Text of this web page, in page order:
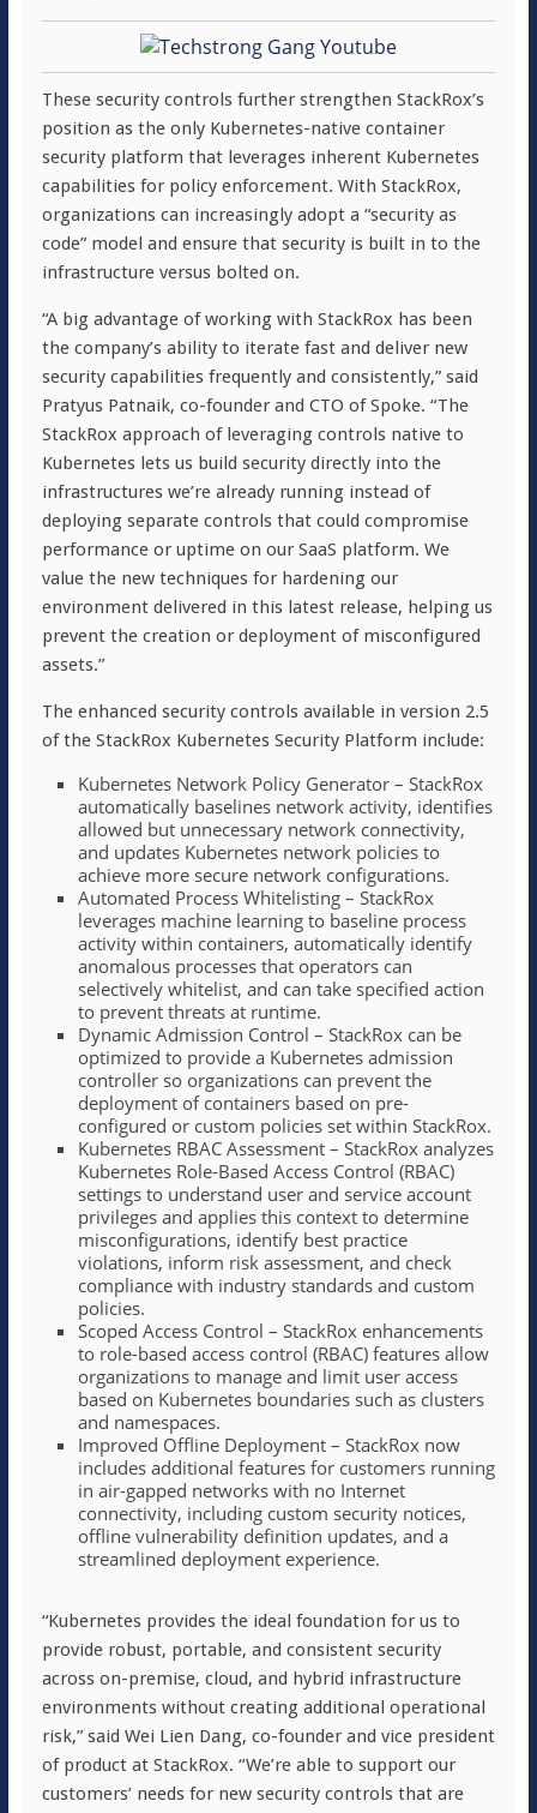
These security controls further strengthen StackRox’s
position as the only Kubernetes-native container
security platform that leverages inherent Kubernetes
capabilities for policy enforcement. With StackRox,
organizations can increasingly adopt a “security as
code” model and ensure that security is built in to the
infrastructure versus bolted on.
“A big advantage of working with StackRox has been
the company’s ability to iterate fast and deliver new
security capabilities frequently and consistently,” said
Pratyus Patnaik, co-founder and CTO of Spoke. “The
StackRox approach of leveraging controls native to
Kubernetes lets us build security directly into the
infrastructures we’re already running instead of
deploying separate controls that could compromise
performance or uptime on our SaaS platform. We
value the new techniques for hardening our
environment delivered in this latest release, helping us
prevent the creation or deployment of misconfigured
assets.”
The enhanced security controls available in version 2.5
of the StackRox Kubernetes Security Platform include:
Kubernetes Network Policy Generator – StackRox
automatically baselines network activity, identifies
allowed but unnecessary network connectivity,
and updates Kubernetes network policies to
achieve more secure network configurations.
Automated Process Whitelisting – StackRox
leverages machine learning to baseline process
activity within containers, automatically identify
anomalous processes that operators can
selectively whitelist, and can take specified action
to prevent threats at runtime.
Dynamic Admission Control – StackRox can be
optimized to provide a Kubernetes admission
controller so organizations can prevent the
deployment of containers based on pre-
configured or custom policies set within StackRox.
Kubernetes RBAC Assessment – StackRox analyzes
Kubernetes Role-Based Access Control (RBAC)
settings to understand user and service account
privileges and applies this context to determine
misconfigurations, identify best practice
violations, inform risk assessment, and check
compliance with industry standards and custom
policies.
Scoped Access Control – StackRox enhancements
to role-based access control (RBAC) features allow
organizations to manage and limit user access
based on Kubernetes boundaries such as clusters
and namespaces.
Improved Offline Deployment – StackRox now
includes additional features for customers running
in air-gapped networks with no Internet
connectivity, including custom security notices,
offline vulnerability definition updates, and a
streamlined deployment experience.
“Kubernetes provides the ideal foundation for us to
provide robust, portable, and consistent security
across on-premise, cloud, and hybrid infrastructure
environments without creating additional operational
risk,” said Wei Lien Dang, co-founder and vice president
of product at StackRox. “We’re able to support our
customers’ needs for new security controls that are